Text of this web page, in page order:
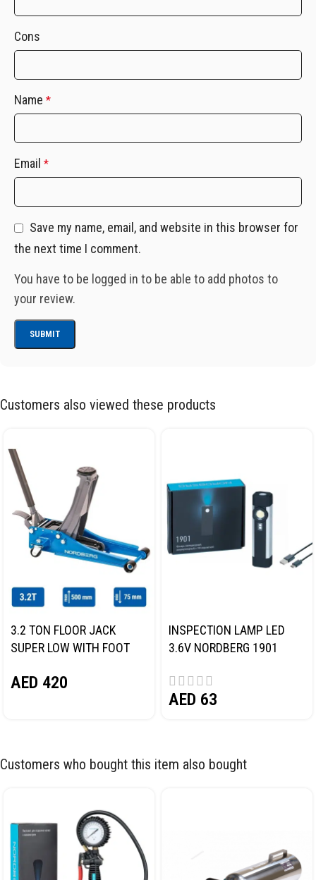
Cons
Name *
Email *
Save my name, email, and website in this browser for
the next time I comment.
You have to be logged in to be able to add photos to
your review.
Customers also viewed these products
3.2 TON FLOOR JACK
SUPER LOW WITH FOOT
AED 420
INSPECTION LAMP LED
3.6V NORDBERG 1901
AED 63
Customers who bought this item also bought